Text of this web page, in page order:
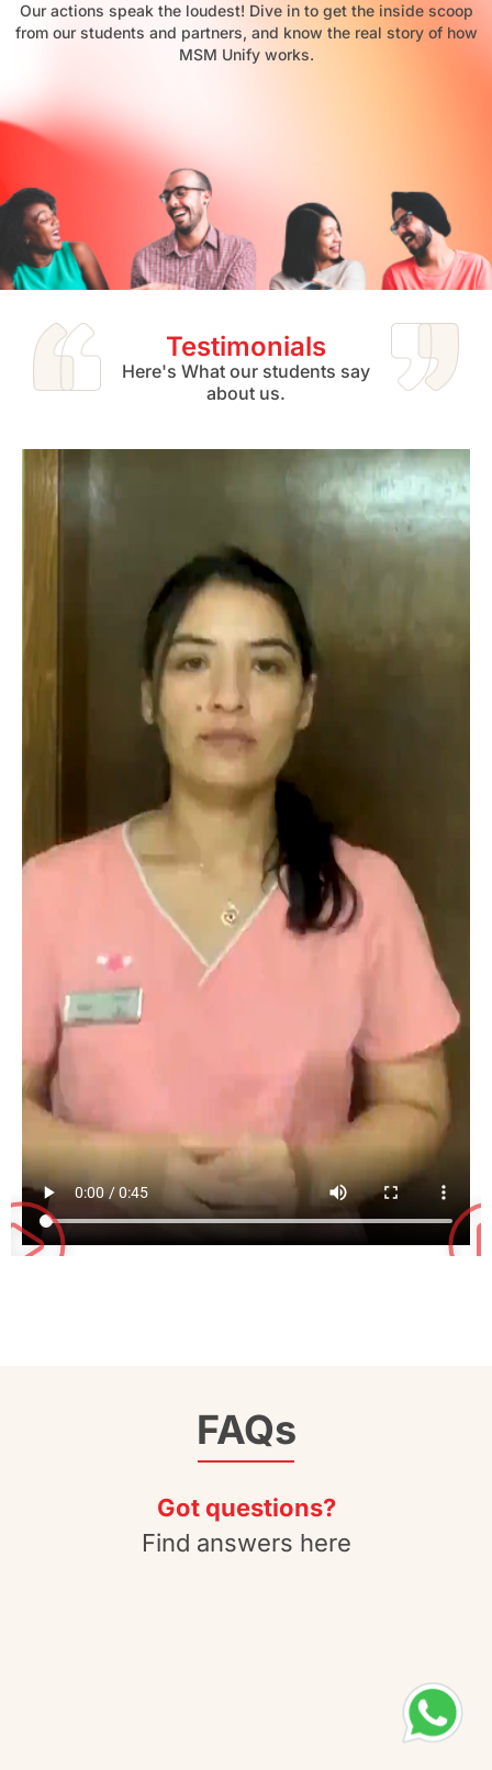
Our actions speak the loudest! Dive in to get the inside scoop
from our students and partners, and know the real story of how
MSM Unify works.
Testimonials
Here's What our students say
about us.
FAQs
Got questions?
Find answers here